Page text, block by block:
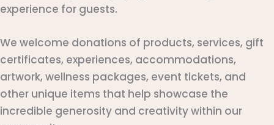
experience for guests.
We welcome donations of products, services, gift
certificates, experiences, accommodations,
artwork, wellness packages, event tickets, and
other unique items that help showcase the
incredible generosity and creativity within our